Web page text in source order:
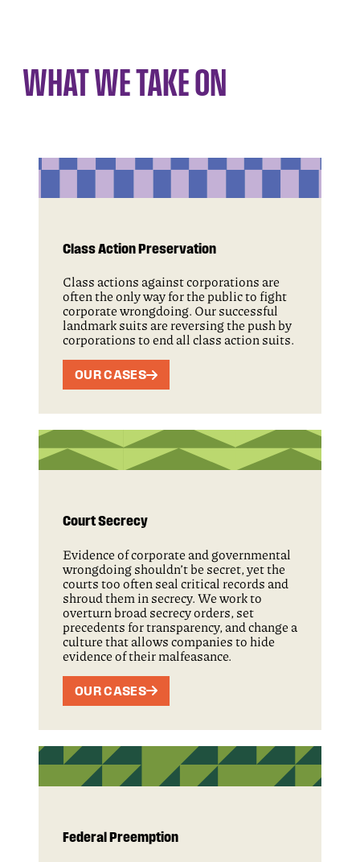
WHAT WE TAKE ON
Class Action Preservation
Class actions against corporations are
often the only way for the public to fight
corporate wrongdoing. Our successful
landmark suits are reversing the push by
corporations to end all class action suits.
OUR CASES
Court Secrecy
Evidence of corporate and governmental
wrongdoing shouldn’t be secret, yet the
courts too often seal critical records and
shroud them in secrecy. We work to
overturn broad secrecy orders, set
precedents for transparency, and change a
culture that allows companies to hide
evidence of their malfeasance.
OUR CASES
Federal Preemption